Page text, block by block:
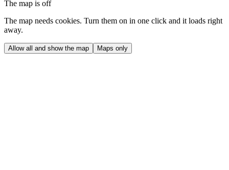
The map is off
The map needs cookies. Turn them on in one click and it loads right
away.
Allow all and show the map Maps only